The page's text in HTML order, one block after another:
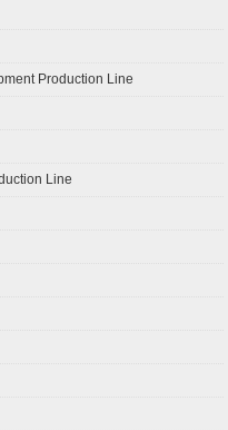
Production Line
Line